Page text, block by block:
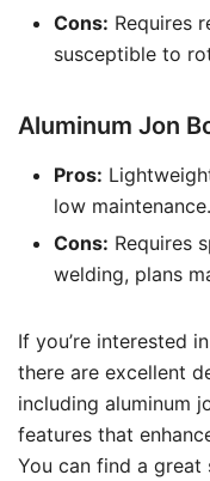
Cons: Requires
susceptible to
Aluminum Jon
Pros:
low maintenance.
Cons: Requires
welding, plans
If you’re interested
there are excellent
including aluminum
features that
You can find a